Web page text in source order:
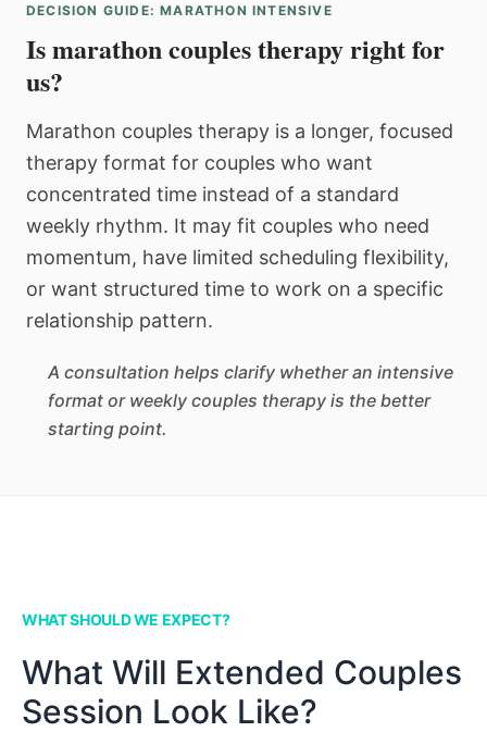
DECISION GUIDE: MARATHON INTENSIVE
Is marathon couples therapy right for
us?
Marathon couples therapy is a longer, focused
therapy format for couples who want
concentrated time instead of a standard
weekly rhythm. It may fit couples who need
momentum, have limited scheduling flexibility,
or want structured time to work on a specific
relationship pattern.
A consultation helps clarify whether an intensive
format or weekly couples therapy is the better
starting point.
WHAT SHOULD WE EXPECT?
What Will Extended Couples
Session Look Like?